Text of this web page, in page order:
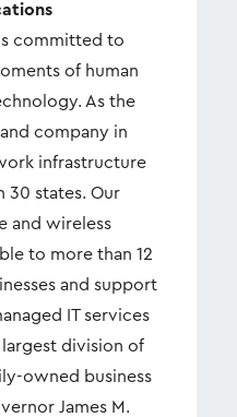
committed to
of human
As the
company in
infrastructure
30 states. Our
and wireless
to more than 12
and support
IT services
division of
owned business
James M.